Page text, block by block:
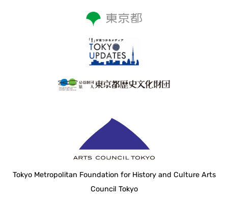
Tokyo Metropolitan Foundation for History and Culture Arts
Council Tokyo